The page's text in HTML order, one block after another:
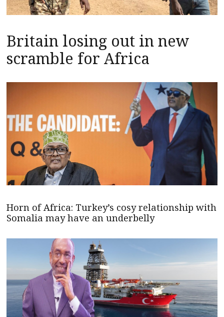
Britain losing out in new
scramble for Africa
Horn of Africa: Turkey’s cosy relationship with
Somalia may have an underbelly